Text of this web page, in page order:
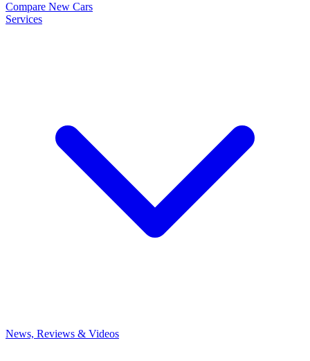
Compare New Cars
Services
News, Reviews & Videos